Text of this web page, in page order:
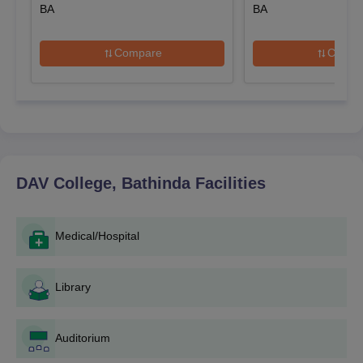
Bathinda and is done in the following ways:
Notification: An eye on the college website for official
admission office.
Document Submission: Submission of completed
documents.
Application FEE: Pay the required application fee. The
DAV College, Bathinda admission notification.
on the criteria that are laid down for each concert.
BA
Compare
BA
DAV College, Bathinda Facilities
Medical/Hospital
Library
Auditorium